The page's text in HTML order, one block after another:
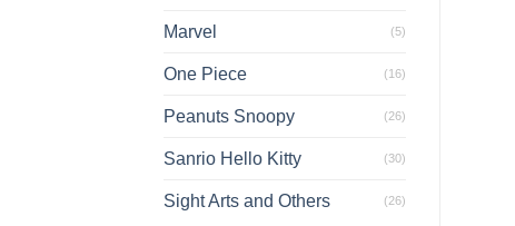
Marvel (5)
One Piece (16)
Peanuts Snoopy (26)
Sanrio Hello Kitty (30)
Sight Arts and Others (26)